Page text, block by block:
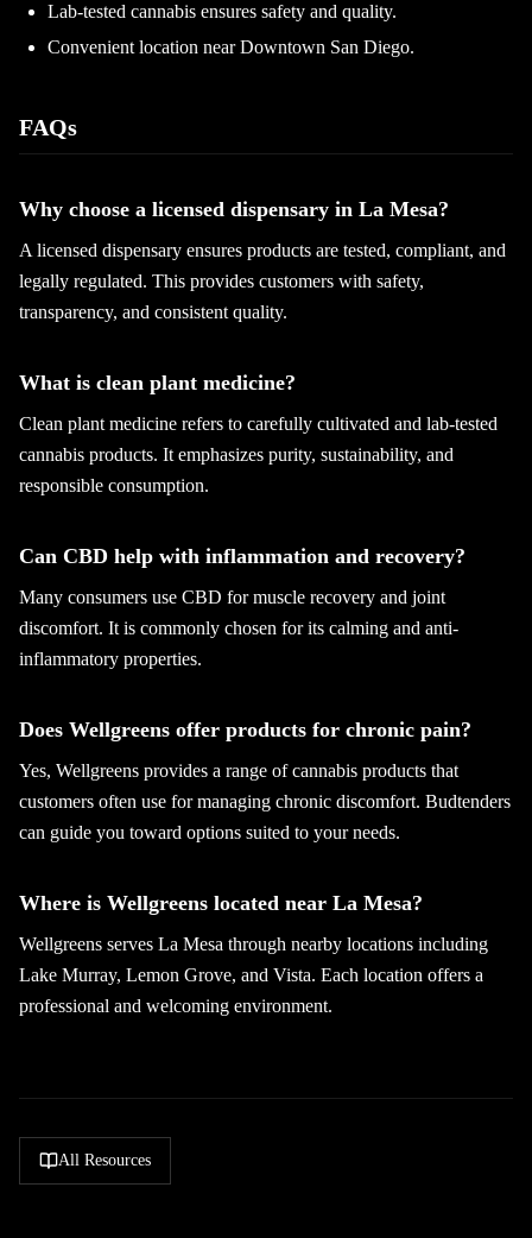
Lab-tested cannabis ensures safety and quality.
Convenient location near Downtown San Diego.
FAQs
Why choose a licensed dispensary in La Mesa?
A licensed dispensary ensures products are tested, compliant, and
legally regulated. This provides customers with safety,
transparency, and consistent quality.
What is clean plant medicine?
Clean plant medicine refers to carefully cultivated and lab-tested
cannabis products. It emphasizes purity, sustainability, and
responsible consumption.
Can CBD help with inflammation and recovery?
Many consumers use CBD for muscle recovery and joint
discomfort. It is commonly chosen for its calming and anti-
inflammatory properties.
Does Wellgreens offer products for chronic pain?
Yes, Wellgreens provides a range of cannabis products that
customers often use for managing chronic discomfort. Budtenders
can guide you toward options suited to your needs.
Where is Wellgreens located near La Mesa?
Wellgreens serves La Mesa through nearby locations including
Lake Murray, Lemon Grove, and Vista. Each location offers a
professional and welcoming environment.
All Resources